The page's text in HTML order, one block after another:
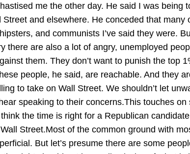
me the other day. He said I was being
Street and elsewhere. He conceded that many
and communists I’ve said they were.
there are also a lot of angry, unemployed
them. They don’t want to punish the top
people, he said, are reachable. And they
to take on Wall Street. We shouldn’t let
speaking to their concerns.This touches on
the time is right for a Republican
Street.Most of the common ground with
But let’s presume there are some